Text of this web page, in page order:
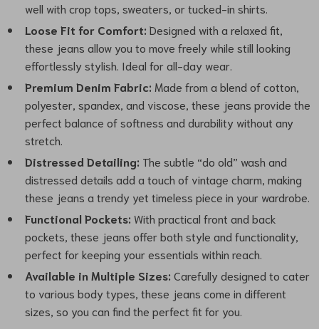
well with crop tops, sweaters, or tucked-in shirts.
Loose Fit for Comfort: Designed with a relaxed fit,
these jeans allow you to move freely while still looking
effortlessly stylish. Ideal for all-day wear.
Premium Denim Fabric: Made from a blend of cotton,
polyester, spandex, and viscose, these jeans provide the
perfect balance of softness and durability without any
stretch.
Distressed Detailing: The subtle “do old” wash and
distressed details add a touch of vintage charm, making
these jeans a trendy yet timeless piece in your wardrobe.
Functional Pockets: With practical front and back
pockets, these jeans offer both style and functionality,
perfect for keeping your essentials within reach.
Available in Multiple Sizes: Carefully designed to cater
to various body types, these jeans come in different
sizes, so you can find the perfect fit for you.